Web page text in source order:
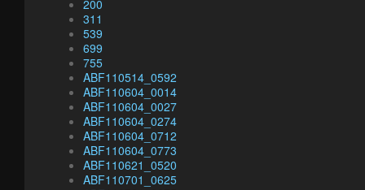
200
311
539
699
755
ABF110514_0592
ABF110604_0014
ABF110604_0027
ABF110604_0274
ABF110604_0712
ABF110604_0773
ABF110621_0520
ABF110701_0625